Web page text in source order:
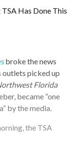
TSA Has Done This
broke the news
outlets picked up
Florida
became “one
by the media.
the TSA